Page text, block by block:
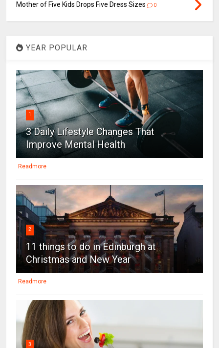
Mother of Five Kids Drops Five Dress Sizes 0
YEAR POPULAR
1
3 Daily Lifestyle Changes That
Improve Mental Health
Readmore
2
11 things to do in Edinburgh at
Christmas and New Year
Readmore
3